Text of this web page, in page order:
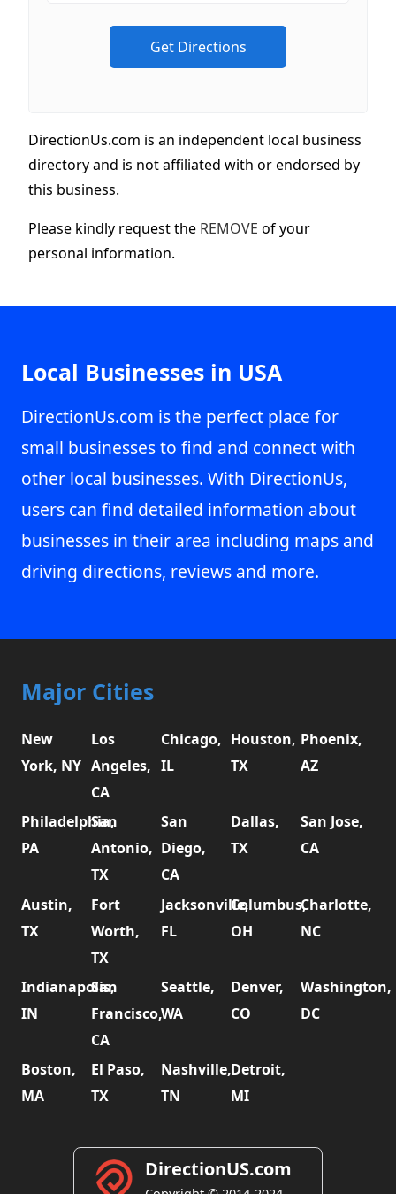
DirectionUs.com is an independent local business
directory and is not affiliated with or endorsed by
this business.
Please kindly request the REMOVE of your
personal information.
Local Businesses in USA
DirectionUs.com is the perfect place for
small businesses to find and connect with
other local businesses. With DirectionUs,
users can find detailed information about
businesses in their area including maps and
driving directions, reviews and more.
Major Cities
New
York, NY
Los
Angeles,
CA
Chicago,
IL
Houston,
TX
Phoenix,
AZ
Philadelphia,
PA
San
Antonio,
TX
San
Diego,
CA
Dallas,
TX
San Jose,
CA
Austin,
TX
Fort
Worth,
TX
Jacksonville,
FL
Columbus,
OH
Charlotte,
NC
Indianapolis,
IN
San
Francisco,
CA
Seattle,
WA
Denver,
CO
Washington,
DC
Boston,
MA
El Paso,
TX
Nashville,
TN
Detroit,
MI
DirectionUS.com